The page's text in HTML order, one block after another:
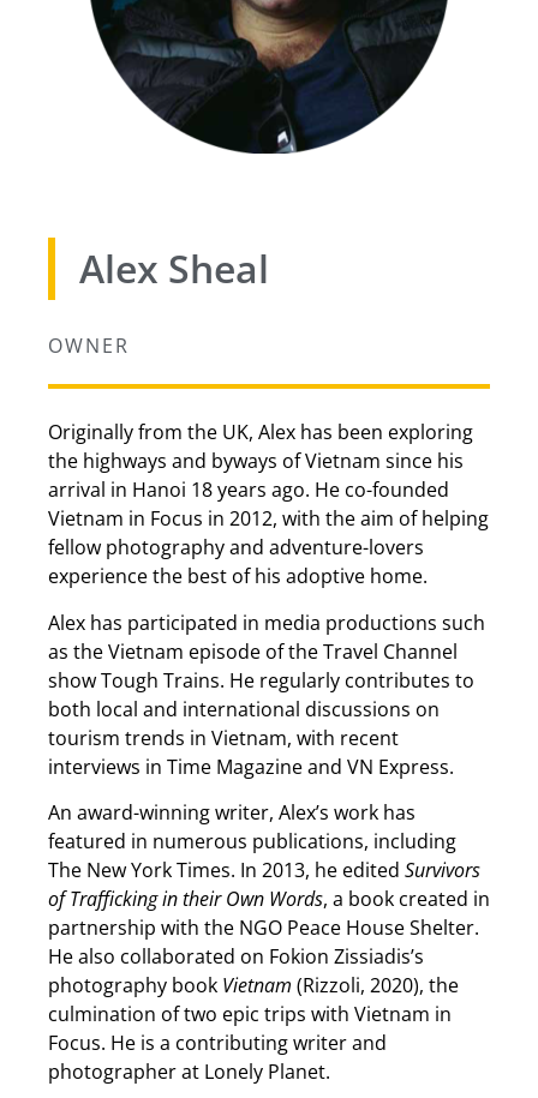
Alex Sheal
OWNER
Originally from the UK, Alex has been exploring
the highways and byways of Vietnam since his
arrival in Hanoi 18 years ago. He co-founded
Vietnam in Focus in 2012, with the aim of helping
fellow photography and adventure-lovers
experience the best of his adoptive home.
Alex has participated in media productions such
as the Vietnam episode of the Travel Channel
show Tough Trains. He regularly contributes to
both local and international discussions on
tourism trends in Vietnam, with recent
interviews in Time Magazine and VN Express.
An award-winning writer, Alex’s work has
featured in numerous publications, including
The New York Times. In 2013, he edited Survivors
of Trafficking in their Own Words, a book created in
partnership with the NGO Peace House Shelter.
He also collaborated on Fokion Zissiadis’s
photography book Vietnam (Rizzoli, 2020), the
culmination of two epic trips with Vietnam in
Focus. He is a contributing writer and
photographer at Lonely Planet.